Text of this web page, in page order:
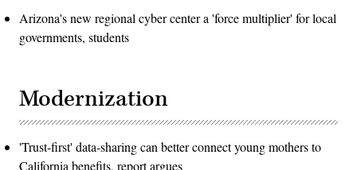
Arizona's new regional cyber center a 'force multiplier' for local
governments, students
Modernization
'Trust-first' data-sharing can better connect young mothers to
California benefits, report argues